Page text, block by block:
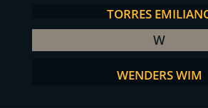
TORRES
W
WENDERS WIM